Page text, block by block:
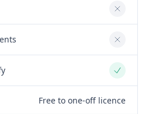
No
No
Yes
Free to one-off licence